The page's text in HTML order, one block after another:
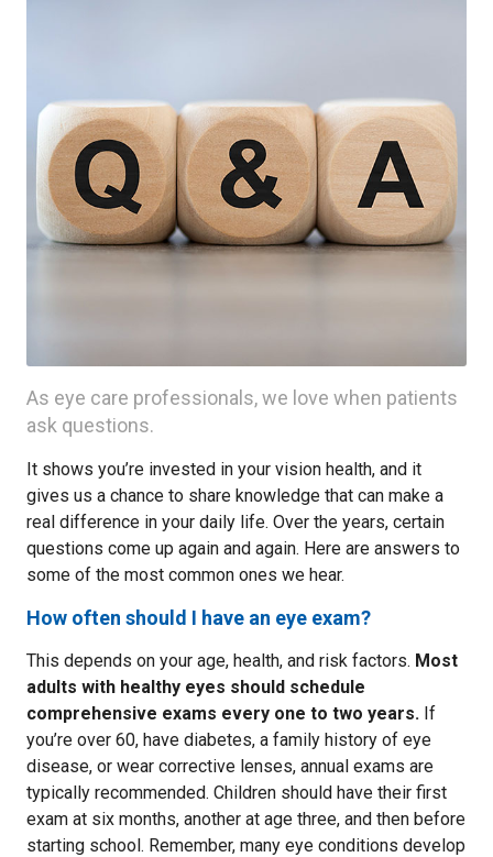
As eye care professionals, we love when patients
ask questions.
It shows you’re invested in your vision health, and it
gives us a chance to share knowledge that can make a
real difference in your daily life. Over the years, certain
questions come up again and again. Here are answers to
some of the most common ones we hear.
How often should I have an eye exam?
This depends on your age, health, and risk factors. Most
adults with healthy eyes should schedule
comprehensive exams every one to two years. If
you’re over 60, have diabetes, a family history of eye
disease, or wear corrective lenses, annual exams are
typically recommended. Children should have their first
exam at six months, another at age three, and then before
starting school. Remember, many eye conditions develop